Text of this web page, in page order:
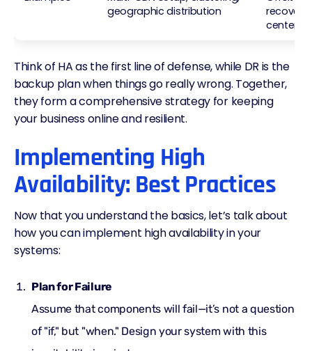
geographic distribution
centers
Think of HA as the first line of defense, while DR is the
backup plan when things go really wrong. Together,
they form a comprehensive strategy for keeping
your business online and resilient.
Implementing High
Availability: Best Practices
Now that you understand the basics, let’s talk about
how you can implement high availability in your
systems:
Plan for Failure
Assume that components will fail—it’s not a question
of "if," but "when." Design your system with this